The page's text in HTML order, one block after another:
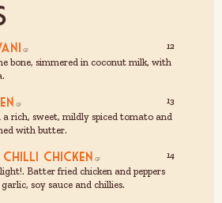
12
bone, simmered in coconut milk, with
13
rich, sweet, mildly spiced tomato and
with butter.
Chilli Chicken 14
Batter fried chicken and peppers
soy sauce and chillies.